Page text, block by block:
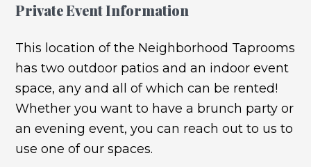
Private Event Information
This location of the Neighborhood Taprooms
has two outdoor patios and an indoor event
space, any and all of which can be rented!
Whether you want to have a brunch party or
an evening event, you can reach out to us to
use one of our spaces.